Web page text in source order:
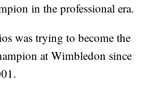
in the professional era.
was trying to become the
at Wimbledon since